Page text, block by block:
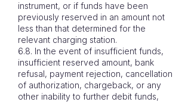
instrument, or if funds have been
previously reserved in an amount not
less than that determined for the
relevant charging station.
6.8. In the event of insufficient funds,
insufficient reserved amount, bank
refusal, payment rejection, cancellation
of authorization, chargeback, or any
other inability to further debit funds,